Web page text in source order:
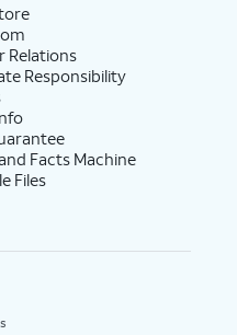
Relations
Responsibility
Facts Machine
Files